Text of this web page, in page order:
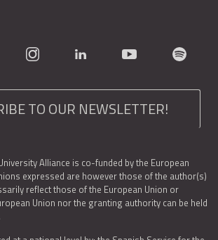
TO OUR NEWSLETTER!
Alliance is co-funded by the European
expressed are however those of the author(s)
reflect those of the European Union or
Union nor the granting authority can be held